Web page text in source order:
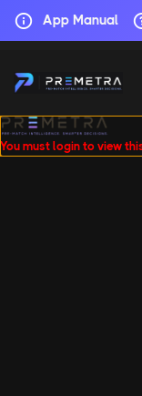
App Manual
You must login to view